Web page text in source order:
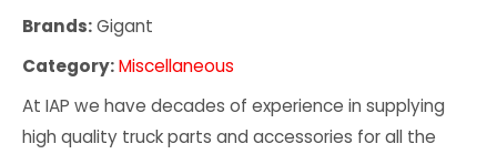
Brands:Gigant
Category:Miscellaneous
At IAP we have decades of experience in supplying
high quality truck parts and accessories for all the